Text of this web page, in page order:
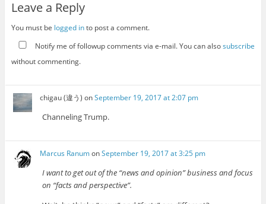
Leave a Reply
You must be logged into post a comment.
Notify me of followup comments via e-mail. You can alsosubscribe
without commenting.
chigau (違う) onSeptember 19, 2017 at 2:07 pm
Channeling Trump.
Marcus RanumonSeptember 19, 2017 at 3:25 pm
I want to get out of the “news and opinion” business and focus
on “facts and perspective”.